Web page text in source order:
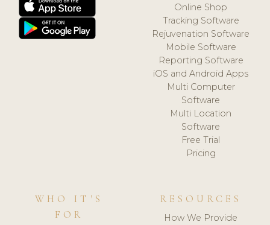
Online Shop
Tracking Software
Rejuvenation Software
Mobile Software
Reporting Software
iOS and Android Apps
Multi Computer
Software
Multi Location
Software
Free Trial
Pricing
WHO IT'S
FOR
RESOURCES
How We Provide